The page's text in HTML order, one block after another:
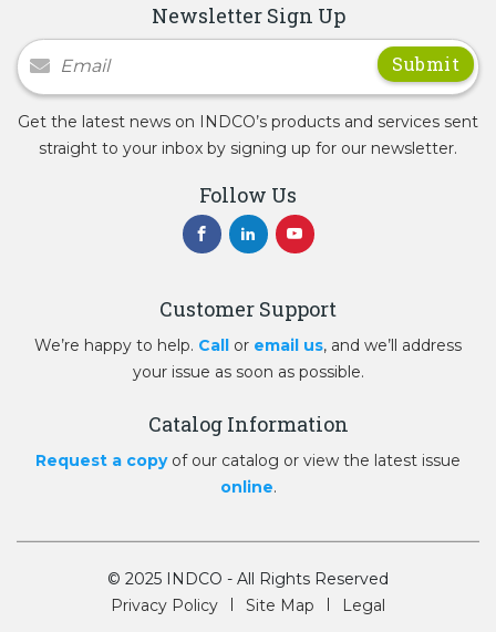
Newsletter Sign Up
Newsletter Signup
Get the latest news on INDCO’s products and services sent
straight to your inbox by signing up for our newsletter.
Follow Us
Customer Support
We’re happy to help. Call or email us, and we’ll address
your issue as soon as possible.
Catalog Information
Request a copyof our catalog or view the latest issue
online.
© 2025 INDCO - All Rights Reserved
Privacy Policy
Site Map Legal